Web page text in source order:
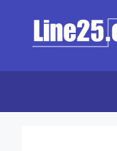
content